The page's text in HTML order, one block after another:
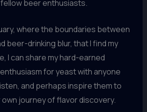
beer enthusiasts.
where the boundaries between
beer-drinking blur, that I find my
I can share my hard-earned
for yeast with anyone
and perhaps inspire them to
journey of flavor discovery.